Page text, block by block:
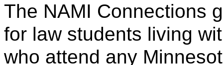
The NAMI Connections
for law students living
who attend any